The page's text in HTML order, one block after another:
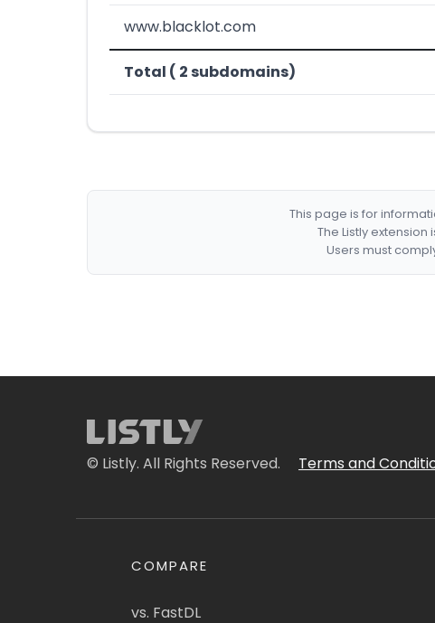
www.blacklot.com
Total ( 2 subdomains)
This page is for
The Listly
Users must
© Listly. All Rights Reserved. Terms and
COMPARE
vs. FastDL